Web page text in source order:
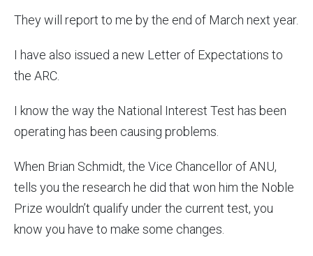
They will report to me by the end of March next year.
I have also issued a new Letter of Expectations to
the ARC.
I know the way the National Interest Test has been
operating has been causing problems.
When Brian Schmidt, the Vice Chancellor of ANU,
tells you the research he did that won him the Noble
Prize wouldn’t qualify under the current test, you
know you have to make some changes.